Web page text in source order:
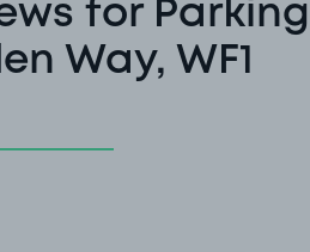
for
Way, WF1